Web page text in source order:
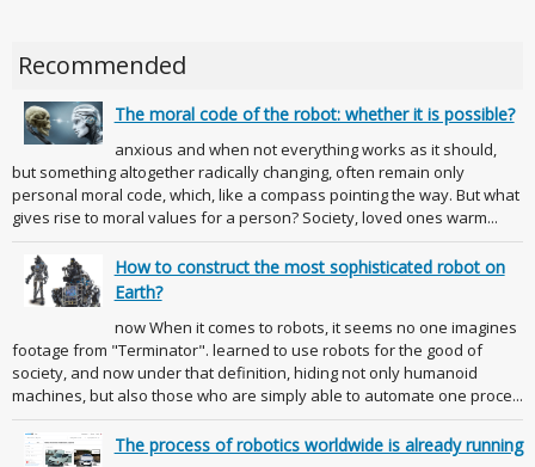
Recommended
The moral code of the robot: whether it is possible?
anxious and when not everything works as it should,
but something altogether radically changing, often remain only
personal moral code, which, like a compass pointing the way. But what
gives rise to moral values for a person? Society, loved ones warm...
How to construct the most sophisticated robot on
Earth?
now When it comes to robots, it seems no one imagines
footage from "Terminator". learned to use robots for the good of
society, and now under that definition, hiding not only humanoid
machines, but also those who are simply able to automate one proce...
The process of robotics worldwide is already running